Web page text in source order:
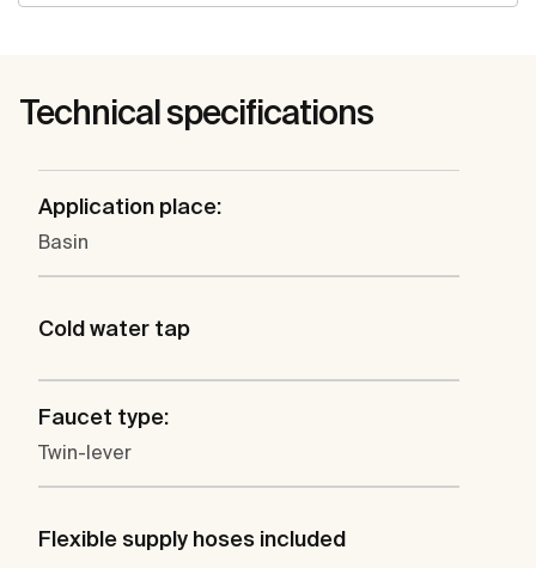
Technical specifications
Application place:
Basin
Cold water tap
Faucet type:
Twin-lever
Flexible supply hoses included